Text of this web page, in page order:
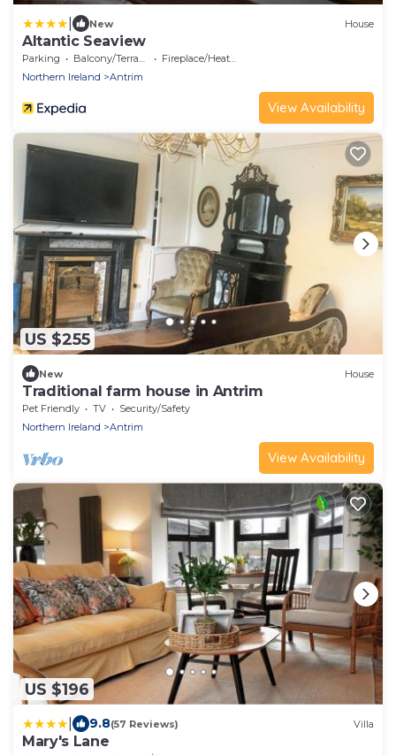
New House
Altantic Seaview
Parking Balcony/Terrace
Fireplace/Heating
Northern Ireland
Antrim
View Availability
US $255
New House
Traditional farm house in Antrim
Pet Friendly TV
Security/Safety
Northern Ireland
Antrim
View Availability
US $196
9.8(57 Reviews) Villa
Mary's Lane